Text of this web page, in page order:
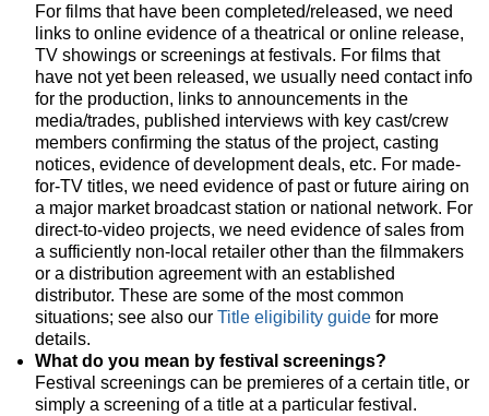
For films that have been completed/released, we need
links to online evidence of a theatrical or online release,
TV showings or screenings at festivals. For films that
have not yet been released, we usually need contact info
for the production, links to announcements in the
media/trades, published interviews with key cast/crew
members confirming the status of the project, casting
notices, evidence of development deals, etc. For made-
for-TV titles, we need evidence of past or future airing on
a major market broadcast station or national network. For
direct-to-video projects, we need evidence of sales from
a sufficiently non-local retailer other than the filmmakers
or a distribution agreement with an established
distributor. These are some of the most common
situations; see also our Title eligibility guide for more
details.
What do you mean by festival screenings?
Festival screenings can be premieres of a certain title, or
simply a screening of a title at a particular festival.